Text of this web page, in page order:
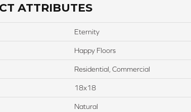
ATTRIBUTES
Eternity
Happy Floors
Residential, Commercial
18x18
Natural